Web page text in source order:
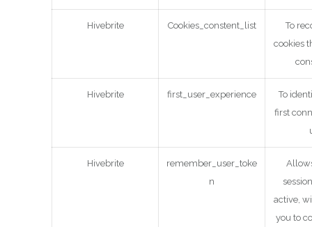
Hivebrite Cookies_constent_list
To
cookies
Hivebrite first_user_experience
To
first
Hivebrite
remember_user_toke
n
active,
you to